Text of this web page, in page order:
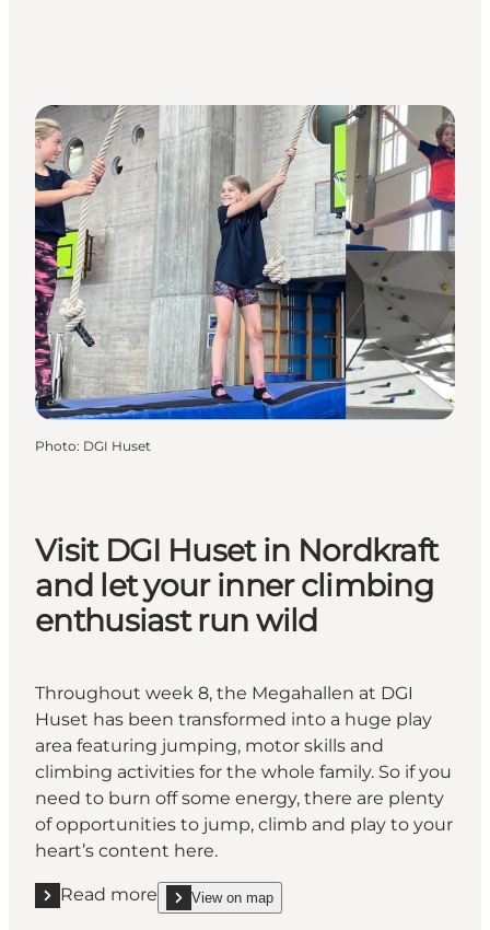
Photo: DGI Huset
Visit DGI Huset in Nordkraft
and let your inner climbing
enthusiast run wild
Throughout week 8, the Megahallen at DGI
Huset has been transformed into a huge play
area featuring jumping, motor skills and
climbing activities for the whole family. So if you
need to burn off some energy, there are plenty
of opportunities to jump, climb and play to your
heart’s content here.
Read more
Read more "Visit DGI Huset in Nordkraft and let
View on map